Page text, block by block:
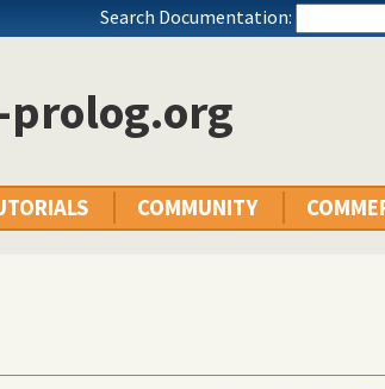
Search Documentation:
prolog.org
COMMUNITY